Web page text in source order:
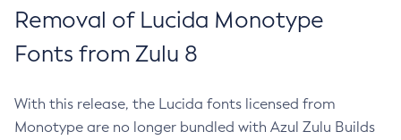
Removal of Lucida Monotype
Fonts from Zulu 8
With this release, the Lucida fonts licensed from
Monotype are no longer bundled with Azul Zulu Builds